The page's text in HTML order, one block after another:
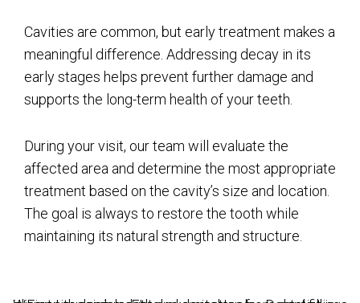
Cavities are common, but early treatment makes a
meaningful difference. Addressing decay in its
early stages helps prevent further damage and
supports the long-term health of your teeth.
During your visit, our team will evaluate the
affected area and determine the most appropriate
treatment based on the cavity’s size and location.
The goal is always to restore the tooth while
maintaining its natural strength and structure.